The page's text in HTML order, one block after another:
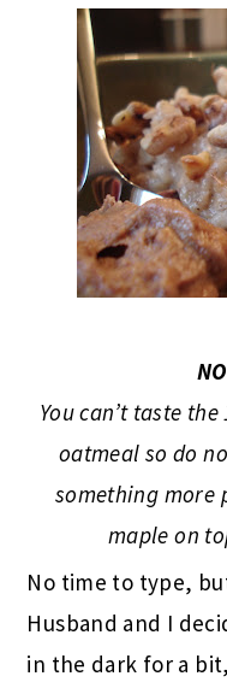
You can’t taste
oatmeal so do
something more
maple on
No time to type,
Husband and I
in the dark for a